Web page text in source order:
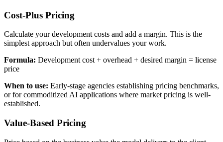
Cost-Plus Pricing
Calculate your development costs and add a margin. This is the
simplest approach but often undervalues your work.
Formula: Development cost + overhead + desired margin = license
price
When to use: Early-stage agencies establishing pricing benchmarks,
or for commoditized AI applications where market pricing is well-
established.
Value-Based Pricing